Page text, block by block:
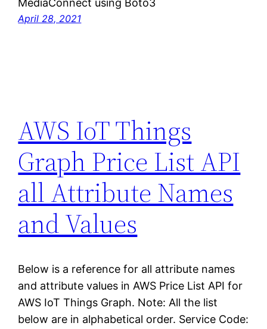
MediaConnect using Boto3
April 28, 2021
AWS IoT Things
Graph Price List API
all Attribute Names
and Values
Below is a reference for all attribute names
and attribute values in AWS Price List API for
AWS IoT Things Graph. Note: All the list
below are in alphabetical order. Service Code: